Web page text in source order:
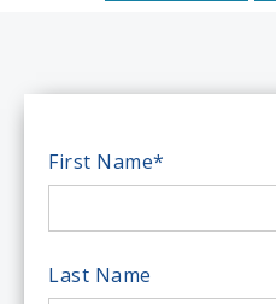
First Name*
Last Name